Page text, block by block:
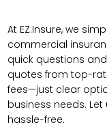
At EZ.Insure, we
commercial
quick questions
quotes from top-
fees—just clear
business needs.
hassle-free.